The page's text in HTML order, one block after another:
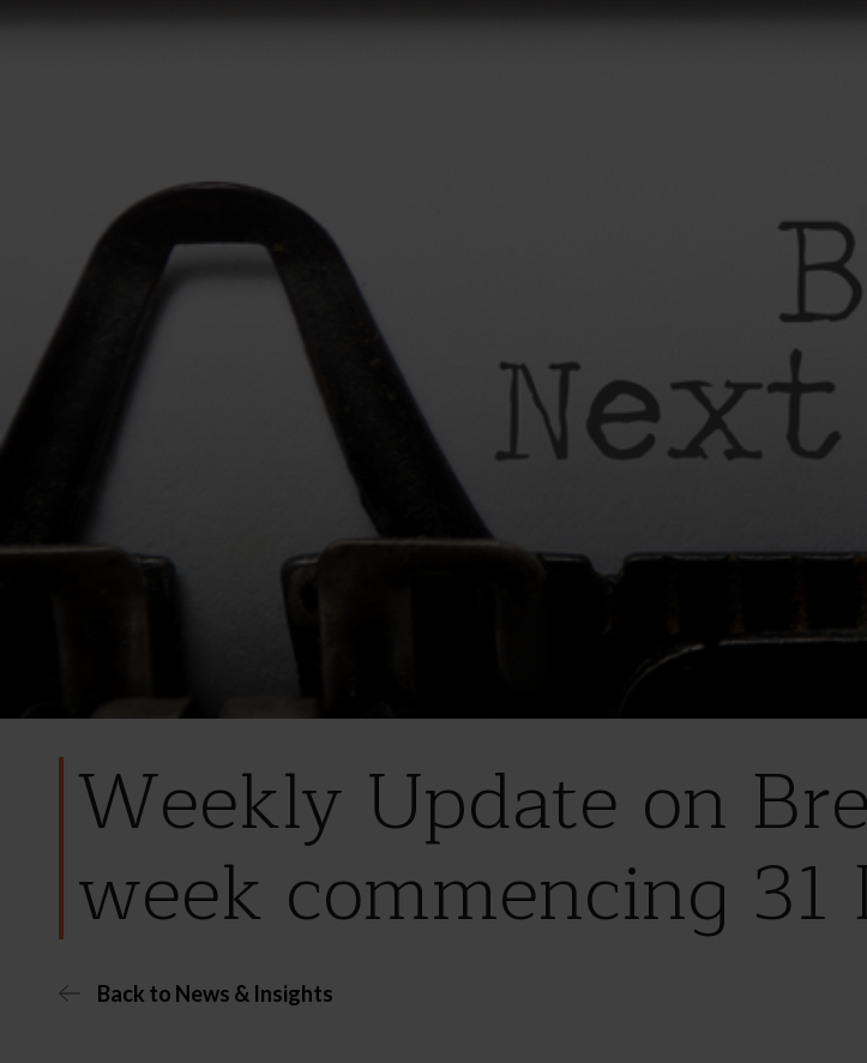
Weekly Update on
week commencing
Back to News & Insights